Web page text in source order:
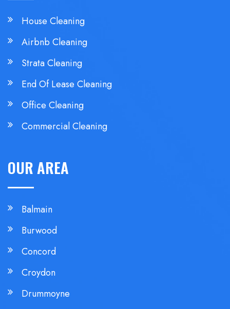
House Cleaning
Airbnb Cleaning
Strata Cleaning
End Of Lease Cleaning
Office Cleaning
Commercial Cleaning
OUR AREA
Balmain
Burwood
Concord
Croydon
Drummoyne